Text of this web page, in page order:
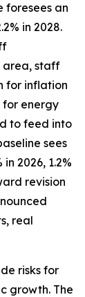
foresees an
in 2028.
area, staff
for inflation
for energy
to feed into
sees
2026, 1.2%
revision
real
risks for
growth. The